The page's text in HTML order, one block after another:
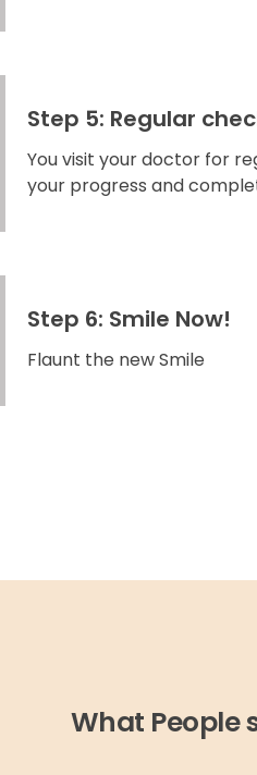
Step 5: Regular
You visit your doctor for
your progress and
Step 6: Smile Now!
Flaunt the new Smile
What People